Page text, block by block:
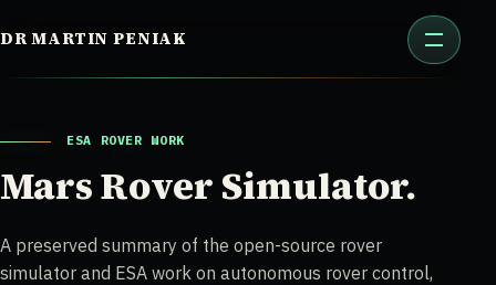
to
DR MARTIN PENIAK
ESA ROVER WORK
Mars Rover Simulator.
A preserved summary of the open-source rover
simulator and ESA work on autonomous rover control,